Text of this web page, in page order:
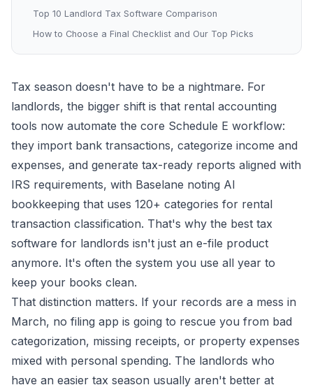
Top 10 Landlord Tax Software Comparison
How to Choose a Final Checklist and Our Top Picks
Tax season doesn't have to be a nightmare. For
landlords, the bigger shift is that rental accounting
tools now automate the core Schedule E workflow:
they import bank transactions, categorize income and
expenses, and generate tax-ready reports aligned with
IRS requirements, with Baselane noting AI
bookkeeping that uses 120+ categories for rental
transaction classification. That's why the best tax
software for landlords isn't just an e-file product
anymore. It's often the system you use all year to
keep your books clean.
That distinction matters. If your records are a mess in
March, no filing app is going to rescue you from bad
categorization, missing receipts, or property expenses
mixed with personal spending. The landlords who
have an easier tax season usually aren't better at